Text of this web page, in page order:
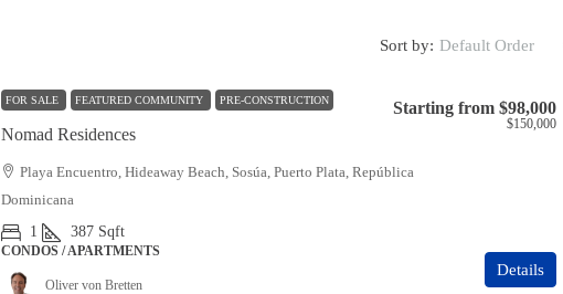
Sort by: Default Order
FOR SALE FEATURED COMMUNITY PRE-CONSTRUCTION
Nomad Residences
Starting from $98,000
$150,000
Playa Encuentro, Hideaway Beach, Sosúa, Puerto Plata, República
Dominicana
1
387 Sqft
CONDOS / APARTMENTS
Details
Oliver von Bretten